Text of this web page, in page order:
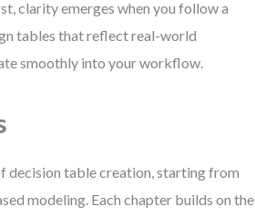
clarity emerges when you follow a
tables that reflect real-world
smoothly into your workflow.
decision table creation, starting from
modeling. Each chapter builds on the